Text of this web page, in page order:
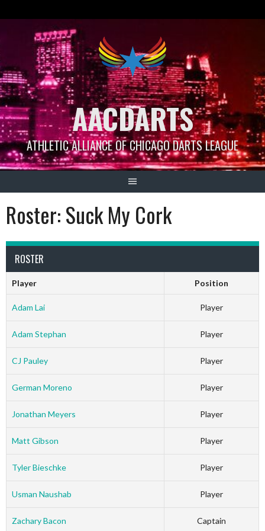
AACDARTS
ATHLETIC ALLIANCE OF CHICAGO DARTS LEAGUE
Roster: Suck My Cork
ROSTER
Player Position
Adam Lai Player
Adam Stephan Player
CJ Pauley Player
German Moreno Player
Jonathan Meyers Player
Matt Gibson Player
Tyler Bieschke Player
Usman Naushab Player
Zachary Bacon Captain